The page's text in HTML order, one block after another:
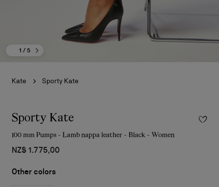
1 / 5
Kate Sporty Kate
Sporty Kate
100 mm Pumps - Lamb nappa leather - Black - Women
NZ$ 1.775,00
Other colors